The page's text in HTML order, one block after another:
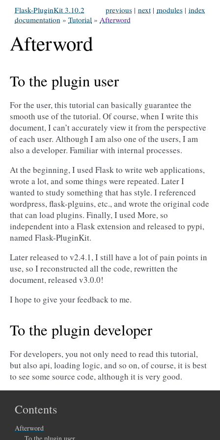
index
modules |
next |
previous |
Flask-PluginKit 3.10.2
documentation » Tutorial » Afterword
Afterword
To the plugin user
For the user, this tutorial can basically guarantee the
smooth use of the tutorial. Of course, when I write this
document, I can’t accurately view it from the perspective
of each user. Although I am also one of the users, I am
also a developer. Familiar with internal processes.
At the beginning, I used Flask to write web applications,
wrote a lot, and some things were repeated. Later I
wanted to study something that has style. I referenced
wordpress, flask-plguins, etc., and wrote the original code
that can load plugins. Finally, I used More, so
independent into a Flask extension and released to pypi,
named Flask-PluginKit.
Later released to v2.4.1, I still have a lot of pain points in
use, so I reconstructed all the code, rewritten the
document, released v3.0.0!
I hope to give your feedback to me.
To the plugin developer
For developers, you not only need to read this tutorial,
but also api, loading logic, and so on, of course, it is best
to see some source code, although it is very good.
Contents
Afterword